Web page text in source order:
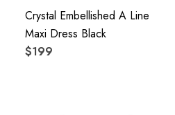
Crystal Embellished A Line
Maxi Dress Black
$199